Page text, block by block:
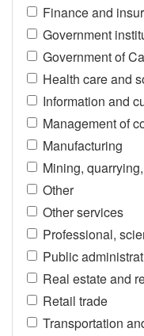
Finance and
Government
Government of
Health care and
Information and
Management of
Manufacturing
Mining,
Other
Other services
Professional,
Public
Real estate and
Retail trade
Transportation